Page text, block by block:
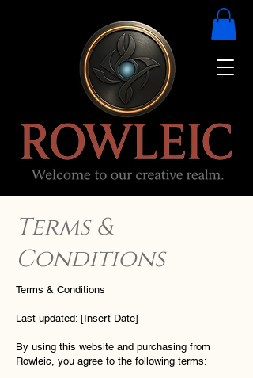
Terms &
Conditions
Terms & Conditions
Last updated: [Insert Date]
By using this website and purchasing from
Rowleic, you agree to the following terms: